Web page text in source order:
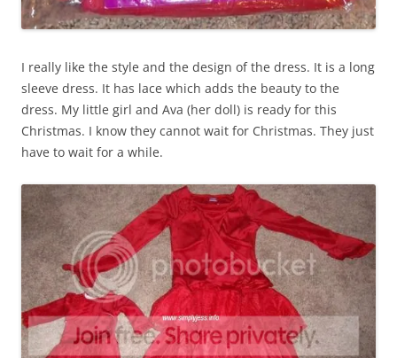
I really like the style and the design of the dress. It is a long
sleeve dress. It has lace which adds the beauty to the
dress. My little girl and Ava (her doll) is ready for this
Christmas. I know they cannot wait for Christmas. They just
have to wait for a while.